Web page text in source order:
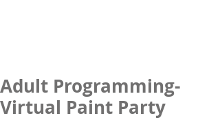
Adult Programming-
Virtual Paint Party